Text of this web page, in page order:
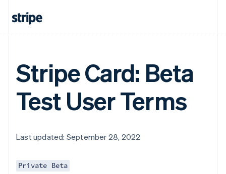
Stripe Card: Beta
Test User Terms
Last updated: September 28, 2022
Private Beta